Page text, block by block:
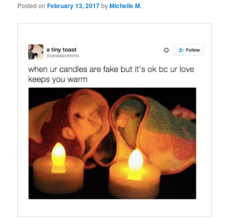
Posted onFebruary 13, 2017byMichelle M.